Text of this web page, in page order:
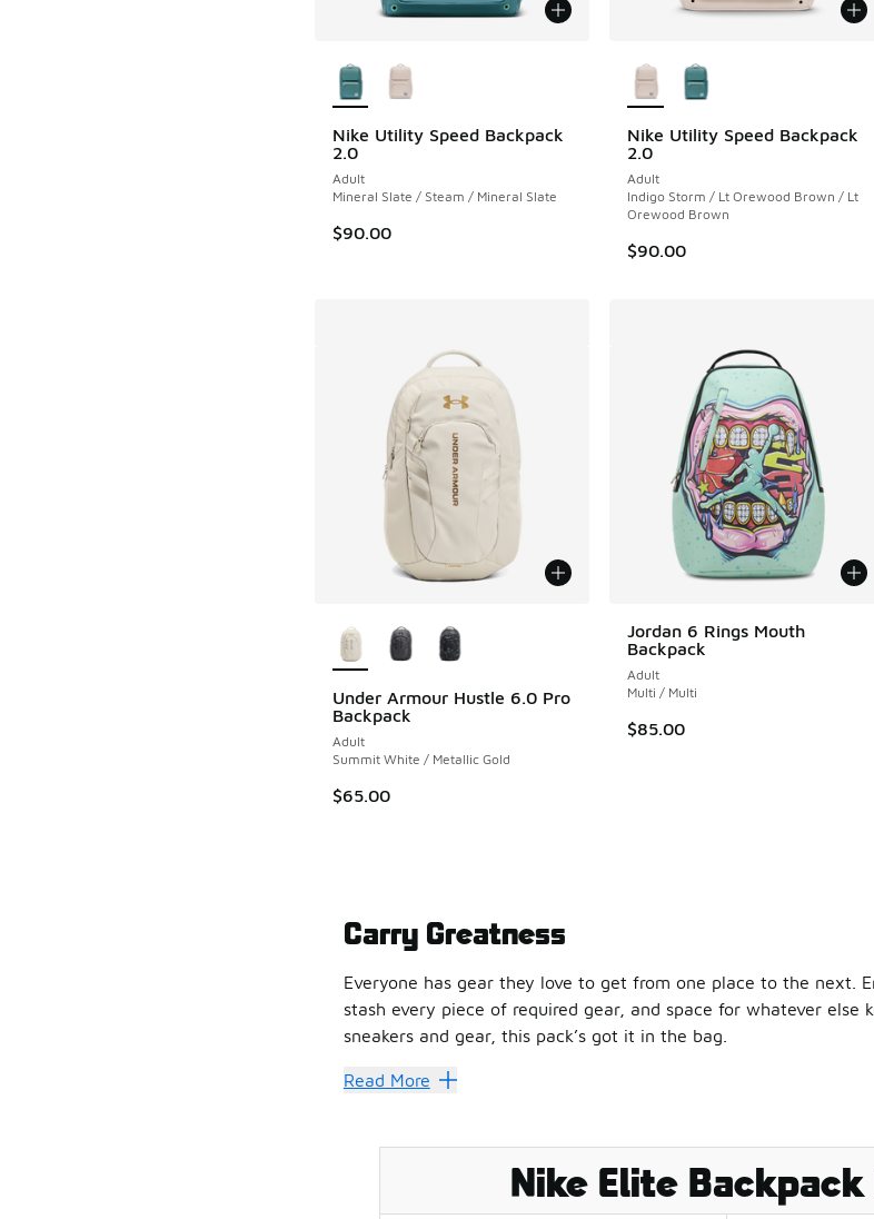
Nike Utility Speed Backpack
2.0
Adult
Mineral Slate / Steam / Mineral Slate
$90.00
Nike Utility Speed Backpack
2.0
Adult
Indigo Storm / Lt Orewood Brown / Lt
Orewood Brown
$90.00
Under Armour Hustle 6.0 Pro
Backpack
Adult
Summit White / Metallic Gold
$65.00
Jordan 6 Rings Mouth
Backpack
Adult
Multi / Multi
$85.00
Carry Greatness
Everyone has gear they love to get from one place to the next.
stash every piece of required gear, and space for whatever
sneakers and gear, this pack’s got it in the bag.
Prepping for a big game? Grab the Nike Hoops Elite Pro
If you'd rather go casual, Nike slides will get you to your
Get the Goods
Read More
Nike Elite Backpack